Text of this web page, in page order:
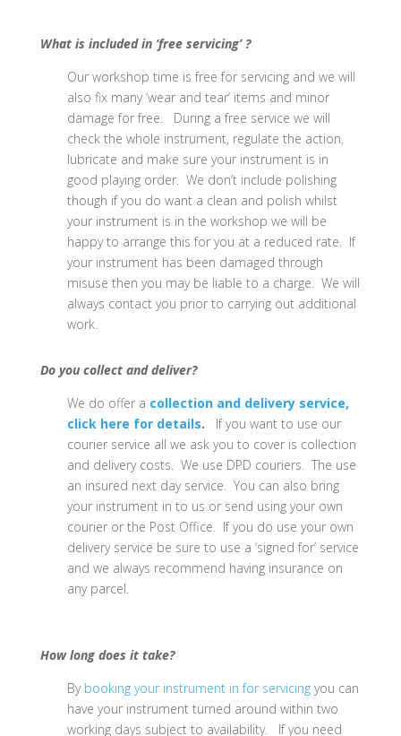
What is included in ‘free servicing’ ?
Our workshop time is free for servicing and we will
also fix many ‘wear and tear’ items and minor
damage for free. During a free service we will
check the whole instrument, regulate the action,
lubricate and make sure your instrument is in
good playing order. We don’t include polishing
though if you do want a clean and polish whilst
your instrument is in the workshop we will be
happy to arrange this for you at a reduced rate. If
your instrument has been damaged through
misuse then you may be liable to a charge. We will
always contact you prior to carrying out additional
work.
Do you collect and deliver?
We do offer a collection and delivery service,
click here for details. If you want to use our
courier service all we ask you to cover is collection
and delivery costs. We use DPD couriers. The use
an insured next day service. You can also bring
your instrument in to us or send using your own
courier or the Post Office. If you do use your own
delivery service be sure to use a ‘signed for’ service
and we always recommend having insurance on
any parcel.
How long does it take?
By booking your instrument in for servicingyou can
have your instrument turned around within two
working days subject to availability. If you need